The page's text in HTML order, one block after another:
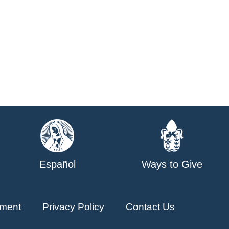
Español Ways to Give
Privacy Policy Contact Us